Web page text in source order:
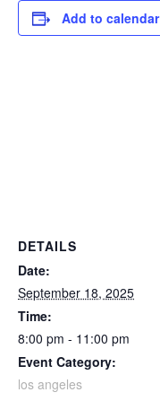
Add to calendar
DETAILS
Date:
September 18, 2025
Time:
8:00 pm - 11:00 pm
Event Category:
los angeles